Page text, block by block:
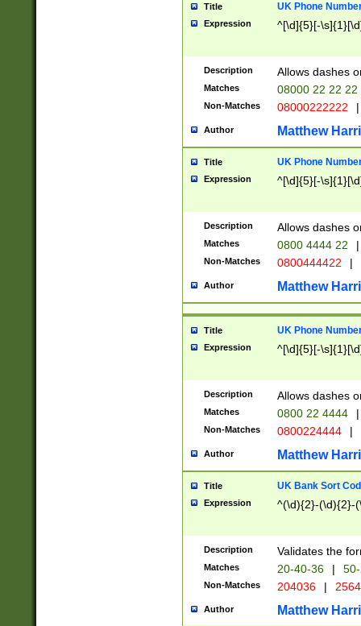
Title UK Phone
Expression ^[\d]{5}[-
Description Allows dashes
Matches 08000 22 22 22
Non-Matches 08000222222 |
Author Matthew
Title UK Phone
Expression ^[\d]{5}[-
Description Allows dashes
Matches 0800 4444 22 |
Non-Matches 0800444422 |
Author Matthew
Title UK Phone
Expression ^[\d]{5}[-
Description Allows dashes
Matches 0800 22 4444 |
Non-Matches 0800224444 |
Author Matthew
Title UK Bank Sort
Expression ^(\d){2}-(\d){2}-
Description Validates the
Matches 20-40-36 |
Non-Matches 204036 |
Author Matthew